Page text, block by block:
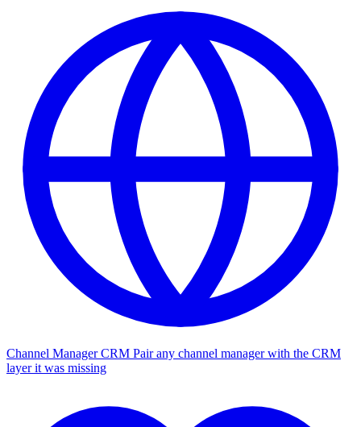
Channel Manager CRM Pair any channel manager with the CRM
layer it was missing